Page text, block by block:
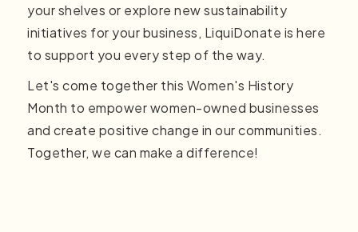
your shelves or explore new sustainability
initiatives for your business, LiquiDonate is here
to support you every step of the way.
Let's come together this Women's History
Month to empower women-owned businesses
and create positive change in our communities.
Together, we can make a difference!